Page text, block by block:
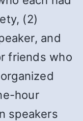
(2)
and
friends who
hour
speakers